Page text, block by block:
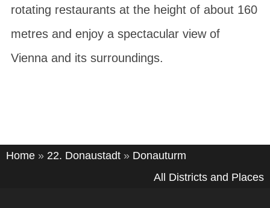
rotating restaurants at the height of about 160
metres and enjoy a spectacular view of
Vienna and its surroundings.
Home » 22. Donaustadt » Donauturm
All Districts and Places